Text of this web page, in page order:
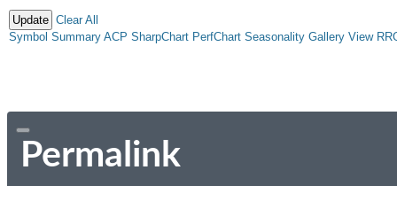
Clear All
Symbol Summary ACP SharpChart PerfChart Seasonality Gallery View
Permalink